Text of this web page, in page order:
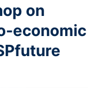
on
economic